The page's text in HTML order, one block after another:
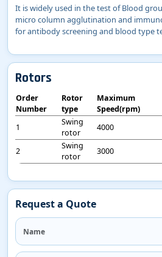
It is widely used in the test of Blood
micro column agglutination and
for antibody screening and blood type
Rotors
Order
Number
Rotor
type
Maximum
Speed(rpm)
1
Swing
rotor
4000
2
Swing
rotor
3000
Request a Quote